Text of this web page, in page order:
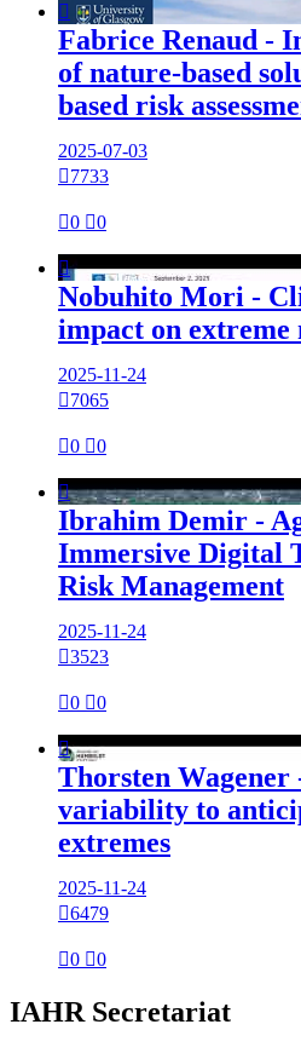

Fabrice Renaud -
of nature-based
based risk
2025-07-03
7733
0 0

Nobuhito Mori -
impact on
2025-11-24
7065
0 0

Ibrahim Demir -
Immersive Digital
Risk Management
2025-11-24
3523
0 0

Thorsten
variability to
extremes
2025-11-24
6479
0 0
IAHR Secretariat